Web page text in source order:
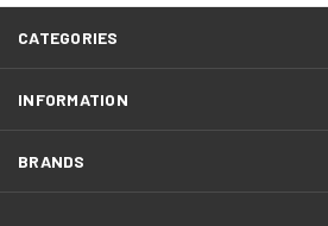
CATEGORIES
INFORMATION
BRANDS